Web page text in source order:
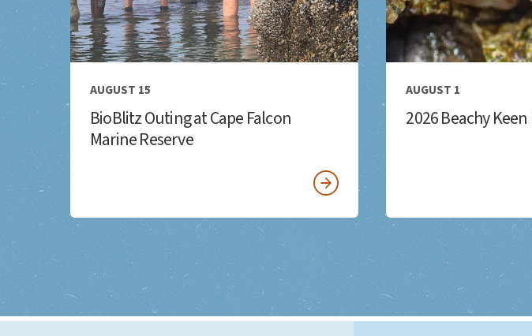
AUGUST 15
BioBlitz Outing at Cape Falcon
Marine Reserve
AUGUST 1
2026 Beachy